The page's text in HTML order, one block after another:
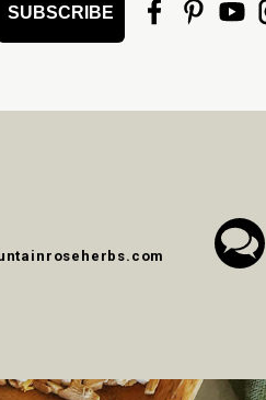
SUBSCRIBE